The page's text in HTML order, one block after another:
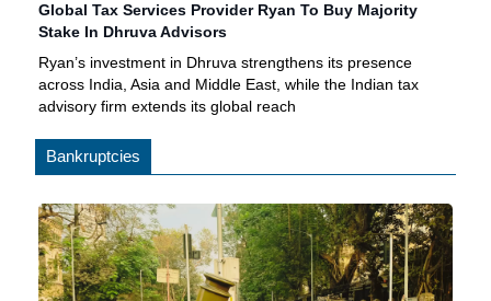
Global Tax Services Provider Ryan To Buy Majority
Stake In Dhruva Advisors
Ryan’s investment in Dhruva strengthens its presence
across India, Asia and Middle East, while the Indian tax
advisory firm extends its global reach
Bankruptcies